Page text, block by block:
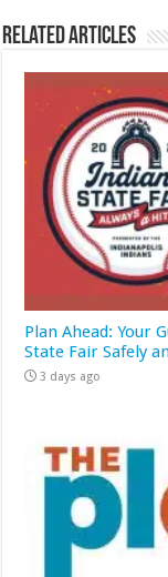
Related Articles
Plan Ahead: Your
State Fair Safely
3 days ago